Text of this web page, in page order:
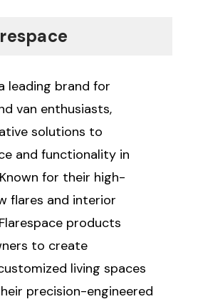
leading brand for
van enthusiasts,
solutions to
and functionality in
for their high-
flares and interior
products
to create
living spaces
precision-engineered